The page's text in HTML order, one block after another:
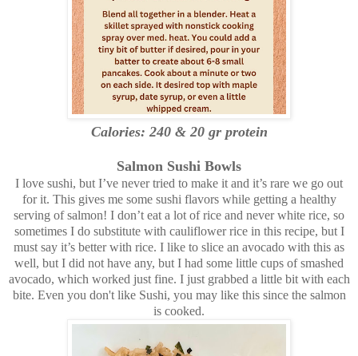
Calories: 240 & 20 gr protein
Salmon Sushi Bowls
I love sushi, but I’ve never tried to make it and it’s rare we go out
for it. This gives me some sushi flavors while getting a healthy
serving of salmon! I don’t eat a lot of rice and never white rice, so
sometimes I do substitute with cauliflower rice in this recipe, but I
must say it’s better with rice. I like to slice an avocado with this as
well, but I did not have any, but I had some little cups of smashed
avocado, which worked just fine. I just grabbed a little bit with each
bite. Even you don't like Sushi, you may like this since the salmon
is cooked.